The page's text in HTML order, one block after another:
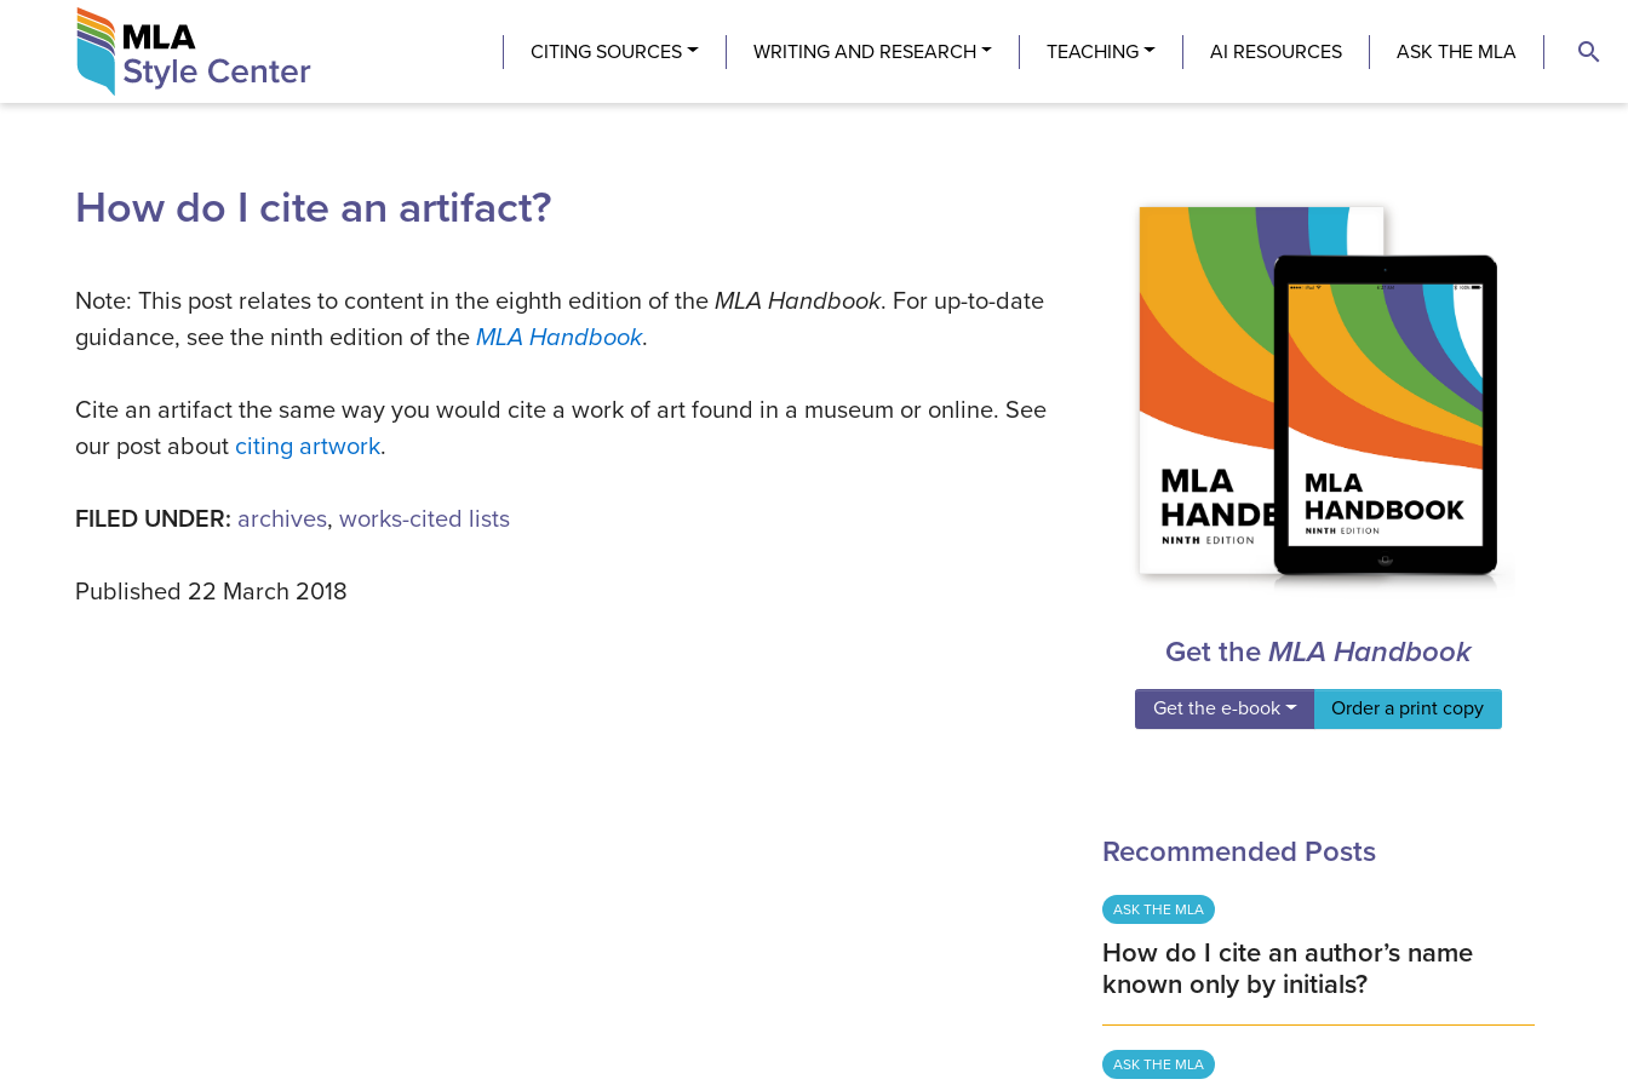
The MLA Style Center
CITING SOURCES WRITING AND RESEARCH TEACHING AI RESOURCES ASK THE MLA search
How do I cite an artifact?
Note: This post relates to content in the eighth edition of the MLA Handbook. For up-to-date
guidance, see the ninth edition of the MLA Handbook.
Cite an artifact the same way you would cite a work of art found in a museum or online. See
our post about citing artwork.
FILED UNDER: archives, works-cited lists
Published 22 March 2018
Get theMLA Handbook
Get the e-book Order a print copy
Recommended Posts
ASK THE MLA
How do I cite an author’s name
known only by initials?
ASK THE MLA